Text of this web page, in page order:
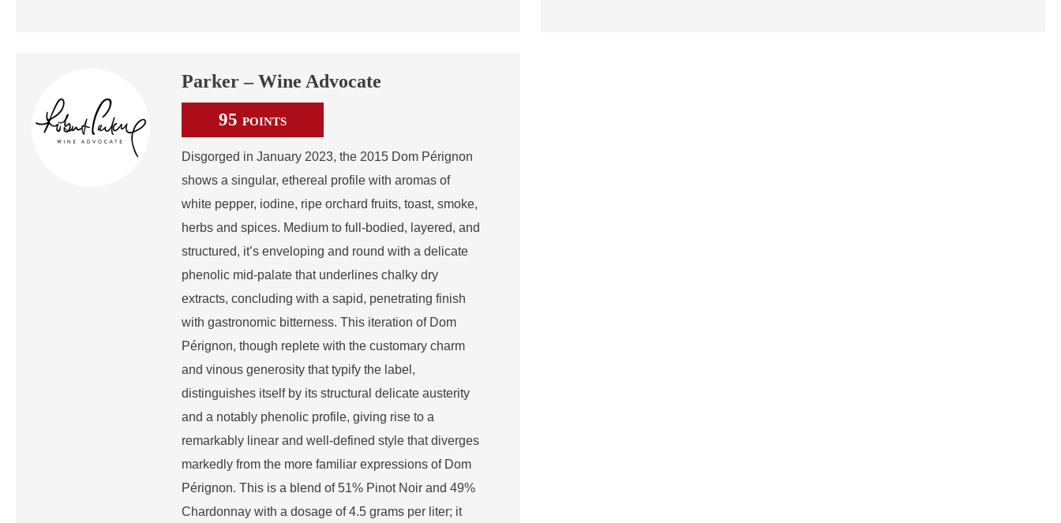
Parker – Wine Advocate
95 POINTS
Disgorged in January 2023, the 2015 Dom Pérignon
shows a singular, ethereal profile with aromas of
white pepper, iodine, ripe orchard fruits, toast, smoke,
herbs and spices. Medium to full-bodied, layered, and
structured, it’s enveloping and round with a delicate
phenolic mid-palate that underlines chalky dry
extracts, concluding with a sapid, penetrating finish
with gastronomic bitterness. This iteration of Dom
Pérignon, though replete with the customary charm
and vinous generosity that typify the label,
distinguishes itself by its structural delicate austerity
and a notably phenolic profile, giving rise to a
remarkably linear and well-defined style that diverges
markedly from the more familiar expressions of Dom
Pérignon. This is a blend of 51% Pinot Noir and 49%
Chardonnay with a dosage of 4.5 grams per liter; it